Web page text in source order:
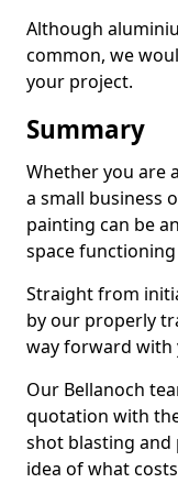
Although
common, we
your project.
Summary
Whether you are
a small business
painting can be
space
Straight from
by our properly
way forward with
Our Bellanoch
quotation with
shot blasting and
idea of what